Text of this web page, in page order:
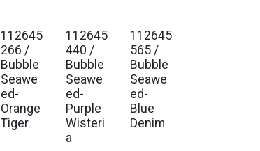
Est. Ship Jan 2027
112645
266 /
Bubble
Seawe
ed-
Orange
Tiger
Est. Ship Jan 2027
112645
440 /
Bubble
Seawe
ed-
Purple
Wisteri
a
Est. Ship Jan 2027
112645
565 /
Bubble
Seawe
ed-
Blue
Denim